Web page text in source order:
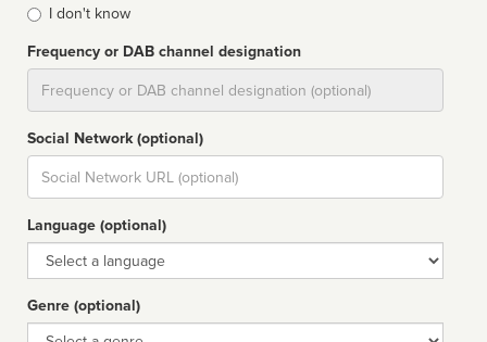
I don't know
Frequency or DAB channel designation
Social Network (optional)
Social
url
Language (optional)
Language
Genre (optional)
Genre